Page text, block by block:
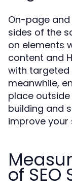
On-page
sides of the
on elements
content and
with targeted
meanwhile,
place
building and
improve your
of SEO